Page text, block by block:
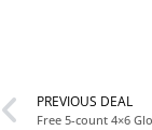
PREVIOUS DEAL